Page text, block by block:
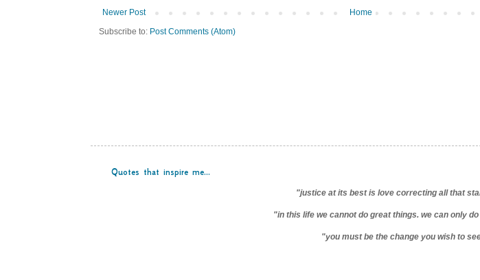
Newer Post
Home
Subscribe to: Post Comments (Atom)
Quotes that inspire me...
"justice at its best is love correcting all that
"in this life we cannot do great things. we can only
"you must be the change you wish to